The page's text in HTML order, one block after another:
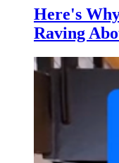
Here's
Raving